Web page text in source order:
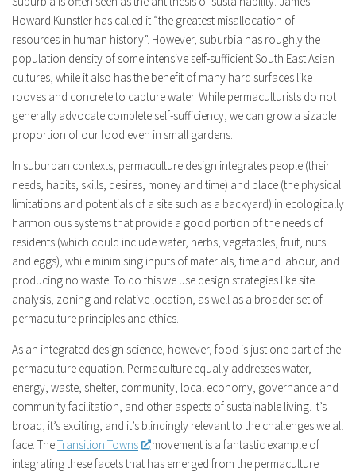
Howard Kunstler has called it “the greatest misallocation of
resources in human history”. However, suburbia has roughly the
population density of some intensive self-sufficient South East Asian
cultures, while it also has the benefit of many hard surfaces like
rooves and concrete to capture water. While permaculturists do not
generally advocate complete self-sufficiency, we can grow a sizable
proportion of our food even in small gardens.
In suburban contexts, permaculture design integrates people (their
needs, habits, skills, desires, money and time) and place (the physical
limitations and potentials of a site such as a backyard) in ecologically
harmonious systems that provide a good portion of the needs of
residents (which could include water, herbs, vegetables, fruit, nuts
and eggs), while minimising inputs of materials, time and labour, and
producing no waste. To do this we use design strategies like site
analysis, zoning and relative location, as well as a broader set of
permaculture principles and ethics.
As an integrated design science, however, food is just one part of the
permaculture equation. Permaculture equally addresses water,
energy, waste, shelter, community, local economy, governance and
community facilitation, and other aspects of sustainable living. It’s
broad, it’s exciting, and it’s blindingly relevant to the challenges we all
face. TheTransition Towns
movement is a fantastic example of
integrating these facets that has emerged from the permaculture